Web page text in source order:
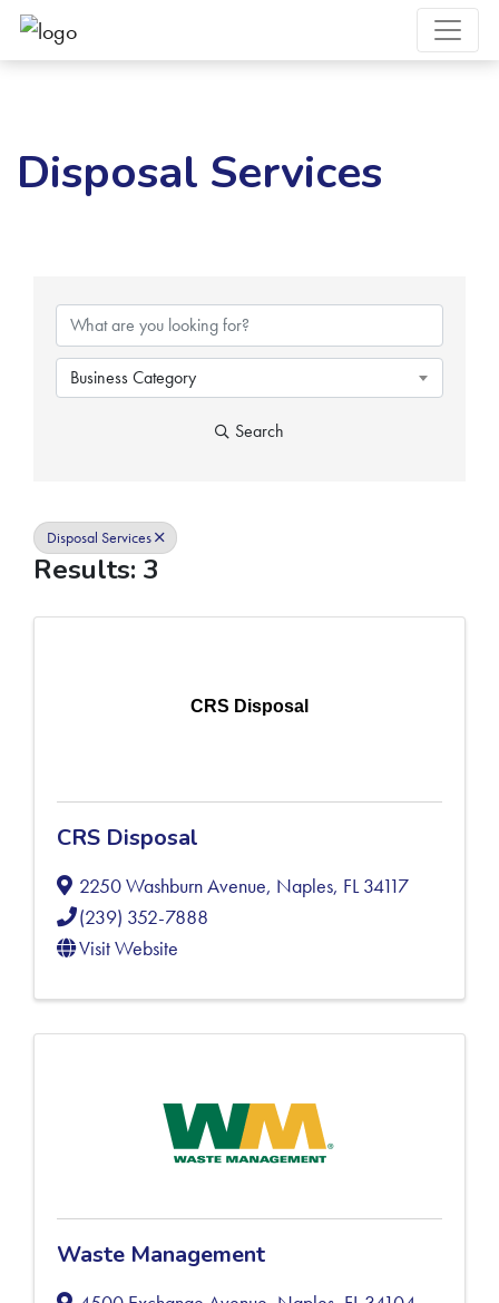
Disposal Services
Business Category
Search
Disposal Services
Results: 3
CRS Disposal
CRS Disposal
2250 Washburn Avenue, Naples, FL34117
(239) 352-7888
Visit Website
Waste Management